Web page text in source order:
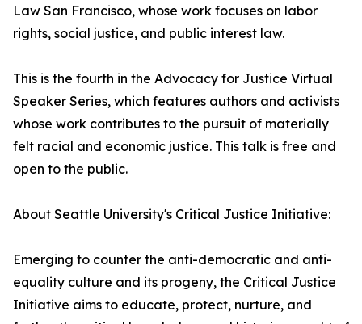
Law San Francisco, whose work focuses on labor
rights, social justice, and public interest law.
This is the fourth in the Advocacy for Justice Virtual
Speaker Series, which features authors and activists
whose work contributes to the pursuit of materially
felt racial and economic justice. This talk is free and
open to the public.
About Seattle University's Critical Justice Initiative:
Emerging to counter the anti-democratic and anti-
equality culture and its progeny, the Critical Justice
Initiative aims to educate, protect, nurture, and